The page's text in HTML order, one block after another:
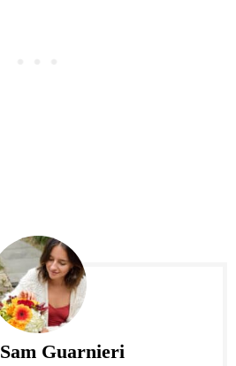
Sam Guarnieri